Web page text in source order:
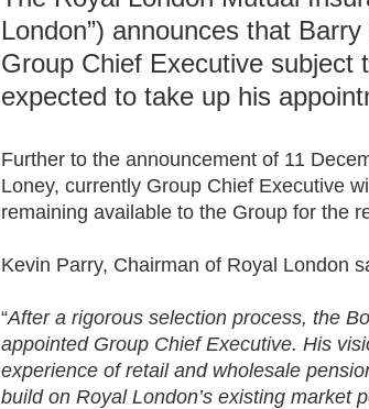
London”) announces that
Group Chief Executive subject
expected to take up his
Further to the announcement of 11
Loney, currently Group Chief Executive
remaining available to the Group for the
Kevin Parry, Chairman of Royal London
“After a rigorous selection process, the
appointed Group Chief Executive. His
experience of retail and wholesale
build on Royal London’s existing market